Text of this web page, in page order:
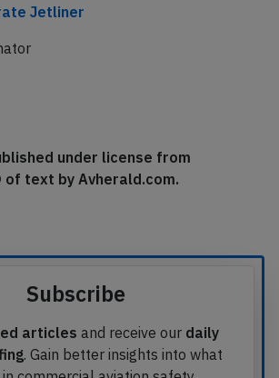
Jetliner
under license from
of text by Avherald.com.
Subscribe
articles and receive our daily
. Gain better insights into what